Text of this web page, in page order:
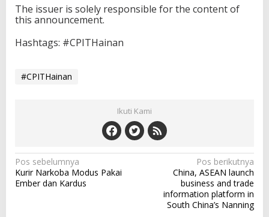
The issuer is solely responsible for the content of
this announcement.
Hashtags: #CPITHainan
#CPITHainan
Ikuti Kami
N
a
Pos sebelumnya
Kurir Narkoba Modus Pakai
Ember dan Kardus
Pos berikutnya
China, ASEAN launch
business and trade
information platform in
South China’s Nanning